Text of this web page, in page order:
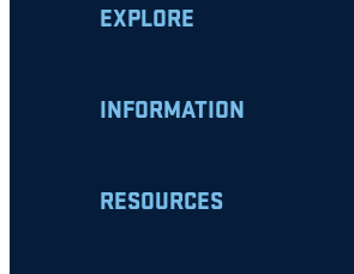
EXPLORE
INFORMATION
RESOURCES